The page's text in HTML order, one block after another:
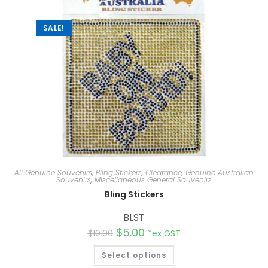
SALE!
All Genuine Souvenirs, Bling Stickers, Clearance, Genuine Australian
Souvenirs, Miscellaneous General Souvenirs
Bling Stickers
BLST
$10.00 $5.00 *ex GST
Select options